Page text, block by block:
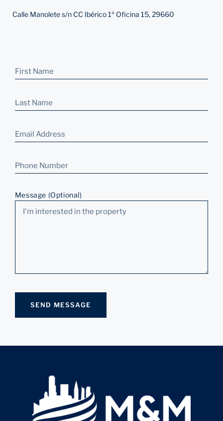
Calle Manolete s/n CC Ibérico 1º Oficina 15, 29660
Message (Optional)